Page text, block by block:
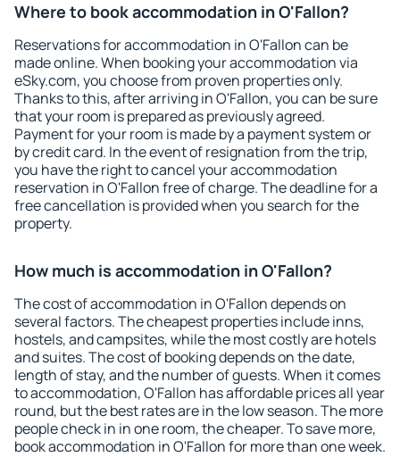
Where to book accommodation in O'Fallon?
Reservations for accommodation in O'Fallon can be
made online. When booking your accommodation via
eSky.com, you choose from proven properties only.
Thanks to this, after arriving in O'Fallon, you can be sure
that your room is prepared as previously agreed.
Payment for your room is made by a payment system or
by credit card. In the event of resignation from the trip,
you have the right to cancel your accommodation
reservation in O'Fallon free of charge. The deadline for a
free cancellation is provided when you search for the
property.
How much is accommodation in O'Fallon?
The cost of accommodation in O'Fallon depends on
several factors. The cheapest properties include inns,
hostels, and campsites, while the most costly are hotels
and suites. The cost of booking depends on the date,
length of stay, and the number of guests. When it comes
to accommodation, O'Fallon has affordable prices all year
round, but the best rates are in the low season. The more
people check in in one room, the cheaper. To save more,
book accommodation in O'Fallon for more than one week.